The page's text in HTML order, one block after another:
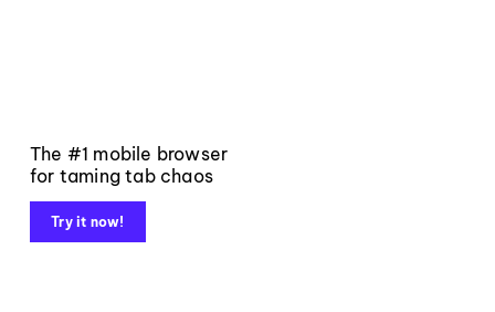
The #1 mobile browser
for taming tab chaos
Try it now!